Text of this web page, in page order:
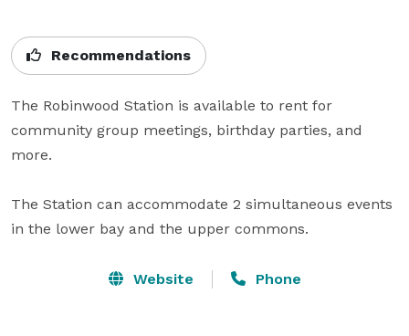
Recommendations
The Robinwood Station is available to rent for
community group meetings, birthday parties, and
more.
The Station can accommodate 2 simultaneous events
in the lower bay and the upper commons.
Website Phone